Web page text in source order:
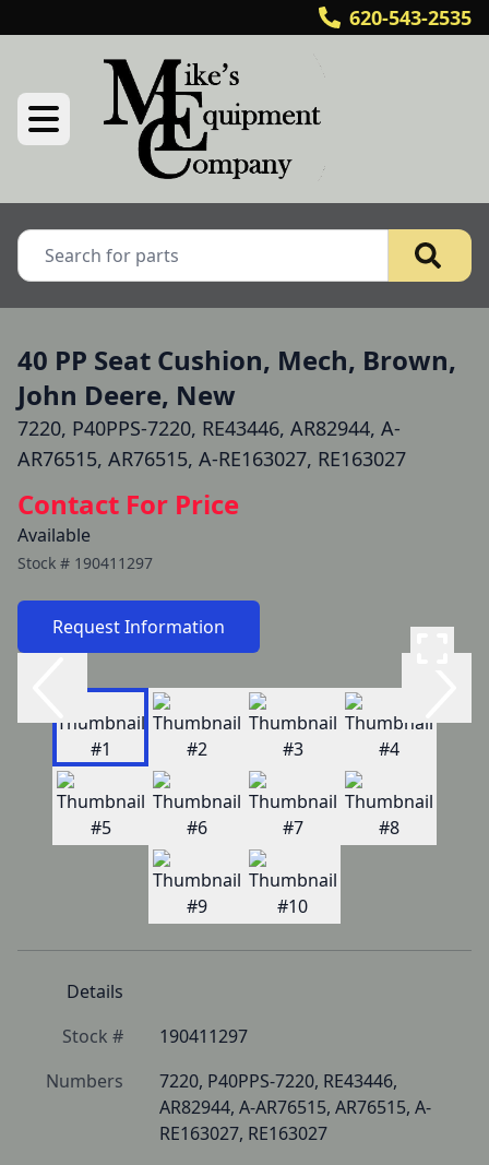
620-543-2535
40 PP Seat Cushion, Mech, Brown,
John Deere, New
7220, P40PPS-7220, RE43446, AR82944, A-
AR76515, AR76515, A-RE163027, RE163027
Contact For Price
Available
Stock # 190411297
Request Information
Details
Stock #
190411297
Numbers
7220, P40PPS-7220, RE43446,
AR82944, A-AR76515, AR76515, A-
RE163027, RE163027